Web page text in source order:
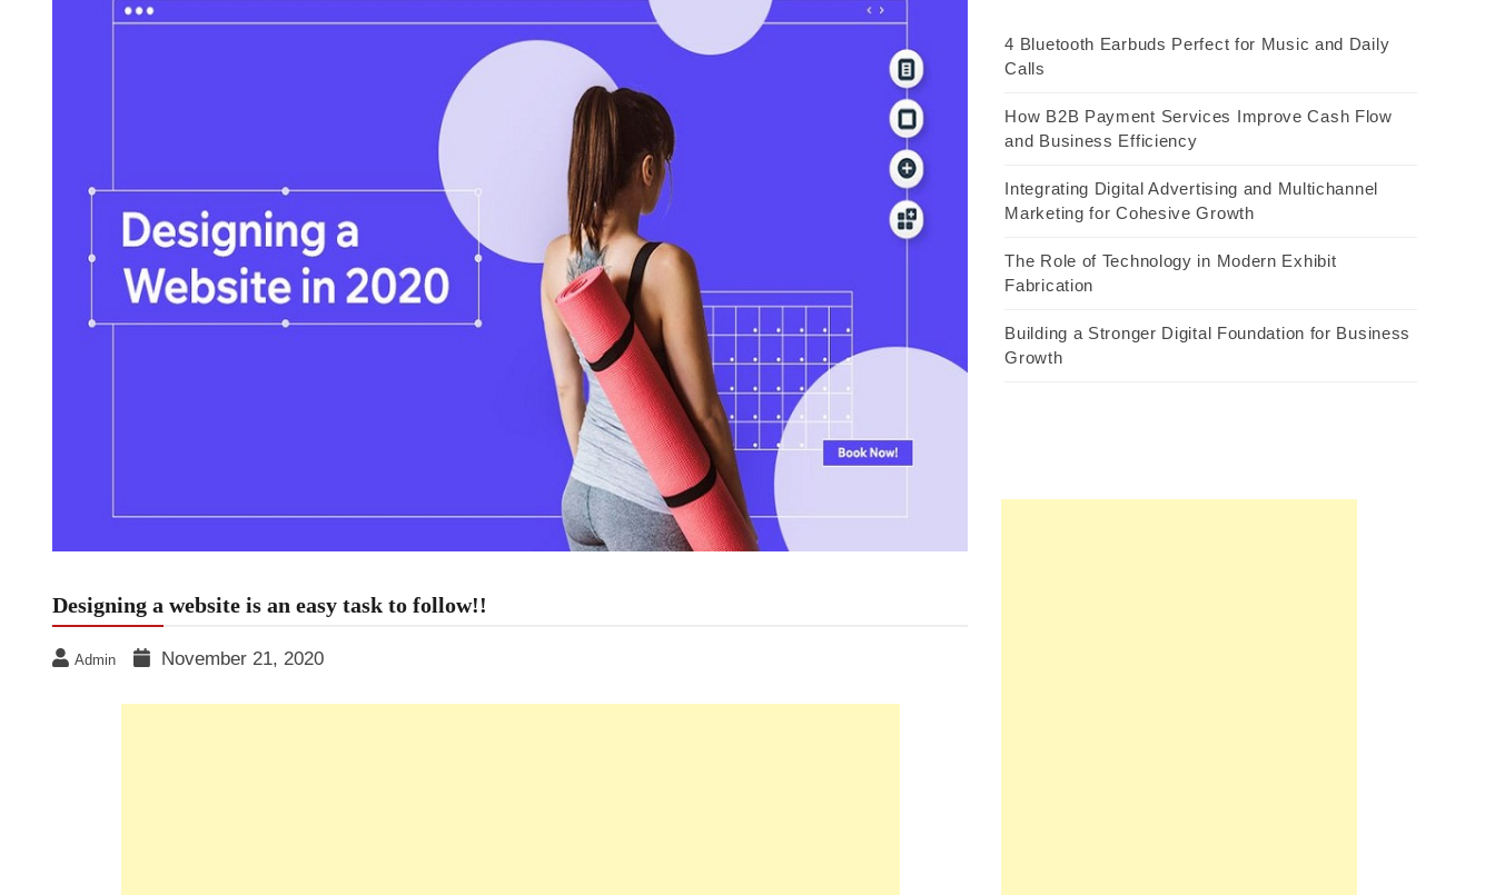
Designing a website is an easy task to follow!!
Admin November 21, 2020
4 Bluetooth Earbuds Perfect for Music and Daily
Calls
How B2B Payment Services Improve Cash Flow
and Business Efficiency
Integrating Digital Advertising and Multichannel
Marketing for Cohesive Growth
The Role of Technology in Modern Exhibit
Fabrication
Building a Stronger Digital Foundation for Business
Growth